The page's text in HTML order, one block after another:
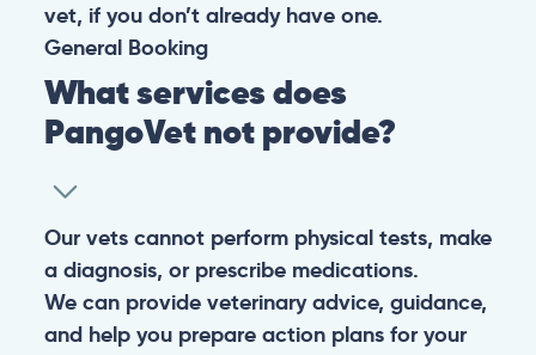
vet, if you don’t already have one.
General Booking
What services does
PangoVet not provide?
Our vets cannot perform physical tests, make
a diagnosis, or prescribe medications.
We can provide veterinary advice, guidance,
and help you prepare action plans for your